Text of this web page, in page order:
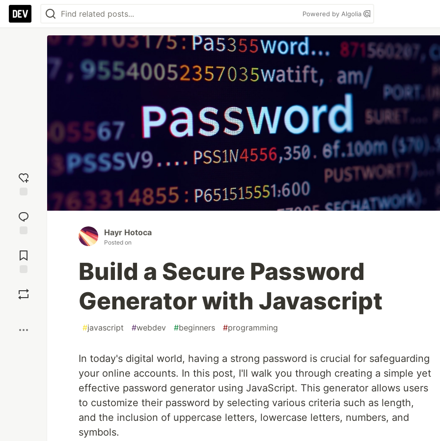
Powered by Algolia
reaction
Comments
Hayr Hotoca
Posted on
Build a Secure Password
Generator with Javascript
#javascript #webdev #beginners #programming
In today's digital world, having a strong password is crucial for safeguarding
your online accounts. In this post, I'll walk you through creating a simple yet
effective password generator using JavaScript. This generator allows users
to customize their password by selecting various criteria such as length,
and the inclusion of uppercase letters, lowercase letters, numbers, and
symbols.